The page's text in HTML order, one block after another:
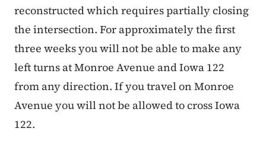
reconstructed which requires partially closing
the intersection. For approximately the first
three weeks you will not be able to make any
left turns at Monroe Avenue and Iowa 122
from any direction. If you travel on Monroe
Avenue you will not be allowed to cross Iowa
122.